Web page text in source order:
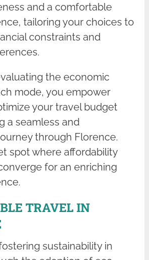
and a comfortable
tailoring your choices to
constraints and
the economic
mode, you empower
your travel budget
a seamless and
through Florence.
spot where affordability
for an enriching
TRAVEL IN
sustainability in